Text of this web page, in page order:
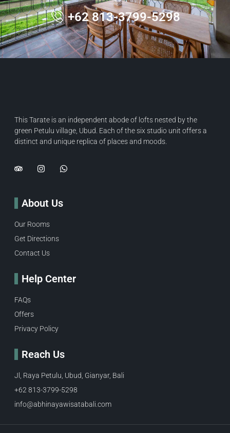
+62 813-3799-5298
This Tarate is an independent abode of lofts nested by the
green Petulu village, Ubud. Each of the six studio unit offers a
distinct and unique replica of places and moods.
About Us
Our Rooms
Get Directions
Contact Us
Help Center
FAQs
Offers
Privacy Policy
Reach Us
Jl, Raya Petulu, Ubud, Gianyar, Bali
+62 813-3799-5298
info@abhinayawisatabali.com